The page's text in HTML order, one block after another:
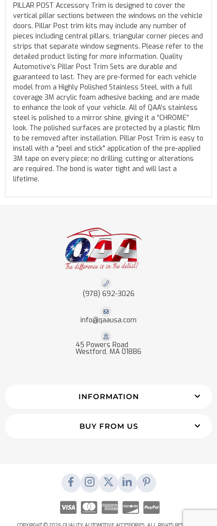
PILLAR POST Accessory Trim is designed to cover the
vertical pillar sections between the windows on the vehicle
doors. Pillar Post trim kits may include any number of
pieces including central pillars, triangular corner pieces and
strips that separate window segments. Please refer to the
detailed product listing for more information. Quality
Automotive’s Pillar Post Trim Sets are durable and
guaranteed to last. They are pre-formed for each vehicle
model from a Highly Polished Stainless Steel, with a full
coverage 3M acrylic foam adhesive backing, and are made
to enhance the look of your vehicle. All of QAA’s stainless
steel is polished to a mirror shine, giving it a “CHROME”
look. The polished surfaces are protected by a plastic film
to be removed after installation. Pillar Post Trim is easy to
install with a "peel and stick" application of the pre-applied
3M tape on every piece; no drilling, cutting or alterations
are required. The bond is water tight and will last a
lifetime.
(978) 692-3026
info@qaausa.com
45 Powers Road
Westford, MA 01886
INFORMATION
BUY FROM US